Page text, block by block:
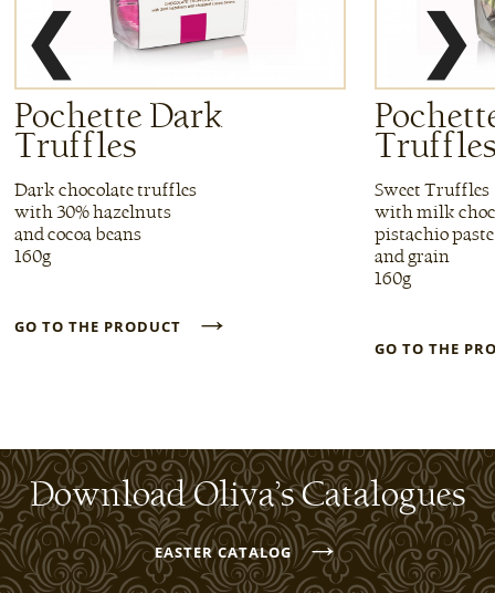
❮
Pochette Dark
Truffles
Dark chocolate truffles
with 30% hazelnuts
and cocoa beans
160g
GO TO THE PRODUCT →
Sweet Truffles
with milk
pistachio paste
and grain
160g
GO TO THE
❯
Download Oliva’s Catalogues
EASTER CATALOG→